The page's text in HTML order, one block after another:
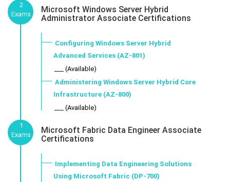
2
Exams
Microsoft Windows Server Hybrid
Administrator Associate Certifications
Configuring Windows Server Hybrid
Advanced Services (AZ-801)
___ (Available)
Administering Windows Server Hybrid Core
Infrastructure (AZ-800)
___ (Available)
1
Exams
Microsoft Fabric Data Engineer Associate
Certifications
Implementing Data Engineering Solutions
Using Microsoft Fabric (DP-700)